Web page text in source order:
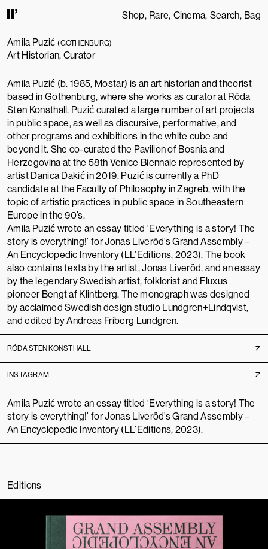
Shop Rare Cinema Search Bag
TO USE THIS SITE, YOU AGREE TO OURTERMS OF SERVICE.
Amila Puzić (GOTHENBURG)
Art Historian, Curator
Amila Puzić wrote an essay titled ‘Everything is a story! The
story is everything!’ for Jonas Liveröd’sGrand Assembly –
An Encyclopedic Inventory (LL’Editions, 2023).
Amila Puzić (b. 1985, Mostar) is an art historian and theorist
based in Gothenburg, where she works as curator at Röda
Sten Konsthall. Puzić curated a large number of art projects
in public space, as well as discursive, performative, and
other programs and exhibitions in the white cube and
beyond it. She co-curated the Pavilion of Bosnia and
Herzegovina at the58th Venice Biennale represented by
artist Danica Dakićin 2019. Puzić is currently a PhD
candidate at the Faculty of Philosophy in Zagreb, with the
topic of artistic practices in public space in Southeastern
Europe in the 90’s.
Amila Puzić wrote an essay titled ‘Everything is a story! The
story is everything!’ for Jonas Liveröd’sGrand Assembly –
An Encyclopedic Inventory (LL’Editions, 2023). The book
also contains texts by the artist,Jonas Liveröd, and an essay
by the legendary Swedish artist, folklorist and Fluxus
pioneer Bengt af Klintberg. The monograph was designed
by acclaimed Swedish design studio Lundgren+Lindqvist,
and edited by Andreas Friberg Lundgren.
RÖDA STEN KONSTHALL
INSTAGRAM
Editions